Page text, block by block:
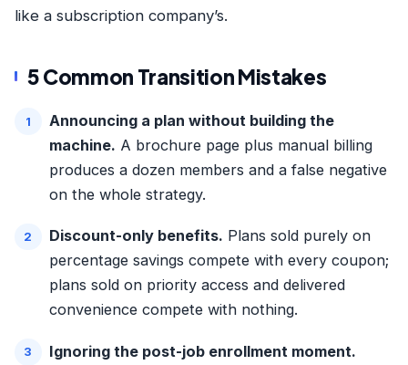
like a subscription company’s.
5 Common Transition Mistakes
Announcing a plan without building the
machine. A brochure page plus manual billing
produces a dozen members and a false negative
on the whole strategy.
Discount-only benefits. Plans sold purely on
percentage savings compete with every coupon;
plans sold on priority access and delivered
convenience compete with nothing.
Ignoring the post-job enrollment moment.